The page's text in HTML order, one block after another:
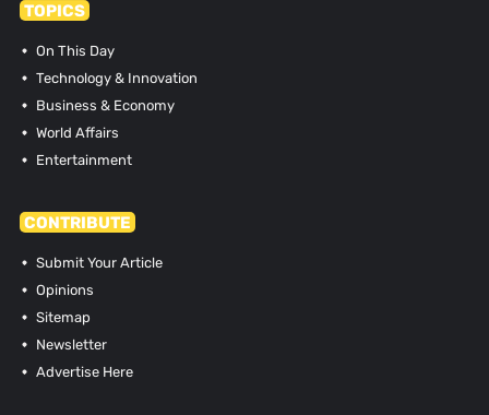
TOPICS
On This Day
Technology & Innovation
Business & Economy
World Affairs
Entertainment
CONTRIBUTE
Submit Your Article
Opinions
Sitemap
Newsletter
Advertise Here